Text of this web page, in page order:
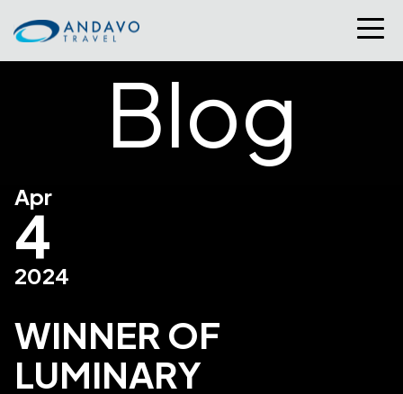
Blog
Apr
4
2024
WINNER OF
LUMINARY